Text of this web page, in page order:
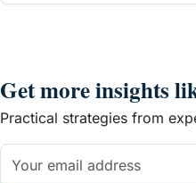
Get more insights
Practical strategies from